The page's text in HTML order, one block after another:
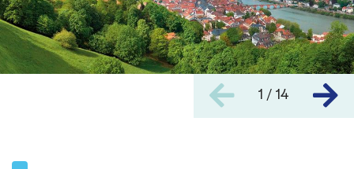
1 / 14